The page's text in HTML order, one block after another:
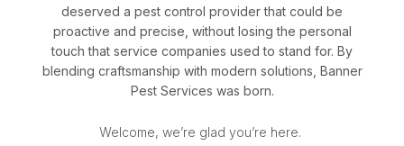
deserved a pest control provider that could be
proactive and precise, without losing the personal
touch that service companies used to stand for. By
blending craftsmanship with modern solutions, Banner
Pest Services was born.
Welcome, we’re glad you’re here.